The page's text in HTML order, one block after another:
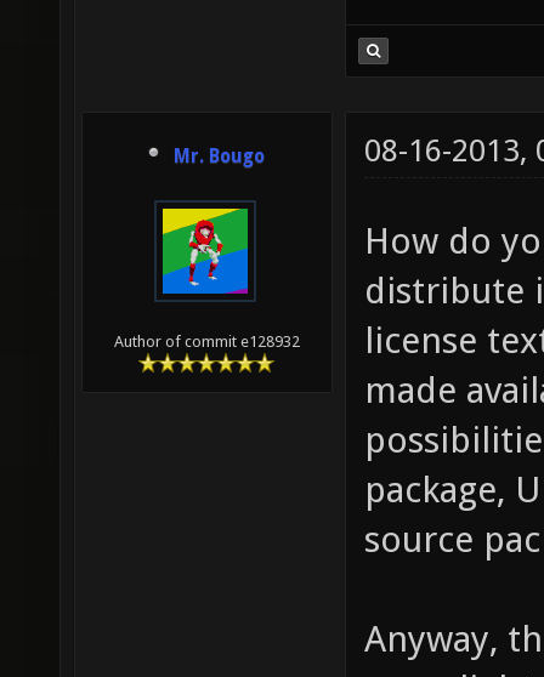
Mr. Bougo
Author of commit e128932
08-16-2013,
How do
distribute
license
made
package,
source
Anyway,